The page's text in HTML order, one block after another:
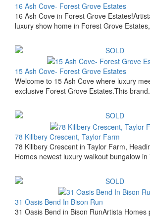
16 Ash Cove- Forest Grove Estates
16 Ash Cove in Forest Grove
luxury show home in Forest Grove
15 Ash Cove- Forest Grove Estates
Welcome to 15 Ash Cove where luxury
exclusive Forest Grove Estates.This
78 Killbery Crescent, Taylor Farm
78 Killbery Crescent in Taylor Farm,
Homes newest luxury walkout bungalow in
31 Oasis Bend In Bison Run
31 Oasis Bend in Bison RunArtista Homes